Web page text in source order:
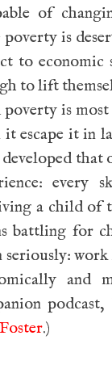
of
poverty is
to
to lift
is
it escape it in
developed
every
a child of
battling for
seriously:
and
podcast,
.)